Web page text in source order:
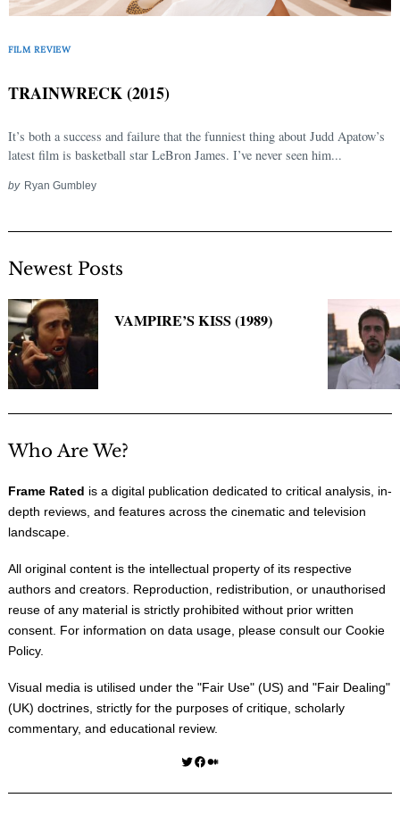
FILM REVIEW
TRAINWRECK (2015)
It’s both a success and failure that the funniest thing about Judd Apatow’s
latest film is basketball star LeBron James. I’ve never seen him...
by Ryan Gumbley
Newest Posts
VAMPIRE’S KISS (1989)
Who Are We?
Frame Rated is a digital publication dedicated to critical analysis, in-
depth reviews, and features across the cinematic and television
landscape.
All original content is the intellectual property of its respective
authors and creators. Reproduction, redistribution, or unauthorised
reuse of any material is strictly prohibited without prior written
consent. For information on data usage, please consult our Cookie
Policy.
Visual media is utilised under the "Fair Use" (US) and "Fair Dealing"
(UK) doctrines, strictly for the purposes of critique, scholarly
commentary, and educational review.
Twitter Facebook Medium